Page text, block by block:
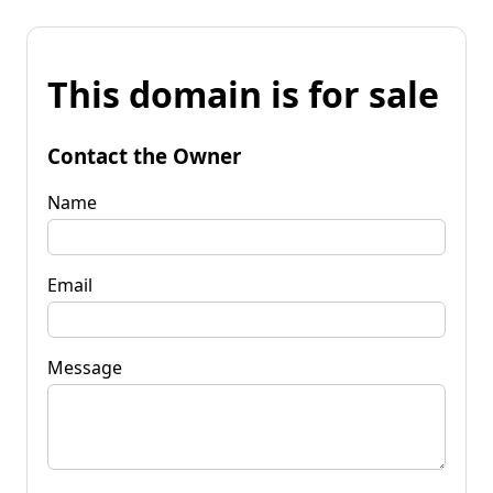
This domain is for sale
Contact the Owner
Name
Email
Message